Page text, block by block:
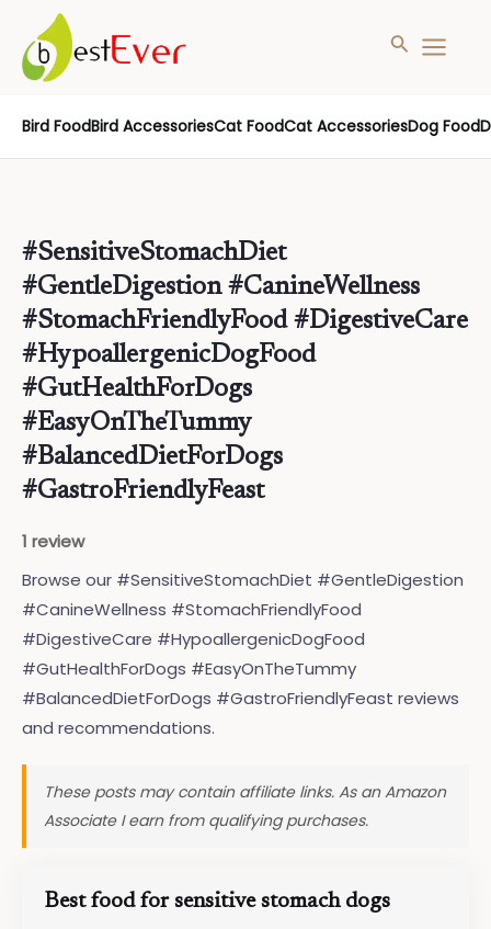
content
MAIN
Search
Bird FoodBird AccessoriesCat FoodCat AccessoriesDog Food
#SensitiveStomachDiet
#GentleDigestion #CanineWellness
#StomachFriendlyFood #DigestiveCare
#HypoallergenicDogFood
#GutHealthForDogs
#EasyOnTheTummy
#BalancedDietForDogs
#GastroFriendlyFeast
1 review
Browse our #SensitiveStomachDiet #GentleDigestion
#CanineWellness #StomachFriendlyFood
#DigestiveCare #HypoallergenicDogFood
#GutHealthForDogs #EasyOnTheTummy
#BalancedDietForDogs #GastroFriendlyFeast reviews
and recommendations.
These posts may contain affiliate links. As an Amazon
Associate I earn from qualifying purchases.
Best food for sensitive stomach dogs